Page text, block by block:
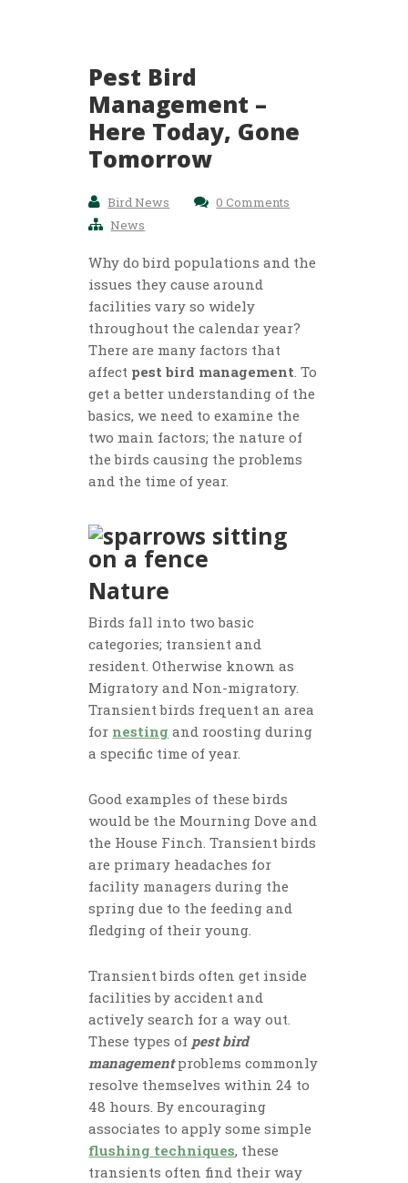
Pest Bird
Management –
Here Today, Gone
Tomorrow
Bird News
0 Comments
News
Why do bird populations and the
issues they cause around
facilities vary so widely
throughout the calendar year?
There are many factors that
affect pest bird management . To
get a better understanding of the
basics, we need to examine the
two main factors; the nature of
the birds causing the problems
and the time of year.
Nature
Birds fall into two basic
categories; transient and
resident. Otherwise known as
Migratory and Non-migratory.
Transient birds frequent an area
for nesting and roosting during
a specific time of year.
Good examples of these birds
would be the Mourning Dove and
the House Finch. Transient birds
are primary headaches for
facility managers during the
spring due to the feeding and
fledging of their young.
Transient birds often get inside
facilities by accident and
actively search for a way out.
These types of pest bird
managementproblems commonly
resolve themselves within 24 to
48 hours. By encouraging
associates to apply some simple
flushing techniques, these
transients often find their way